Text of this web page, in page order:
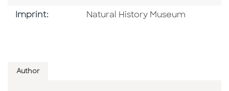
Imprint: Browse By Imprint
Natural History Museum
Author